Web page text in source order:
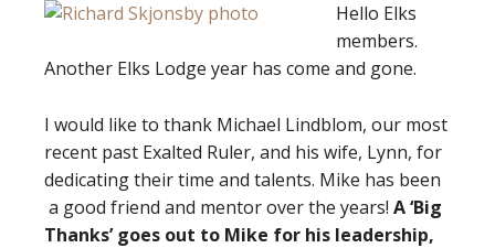
Hello Elks
members.
Another Elks Lodge year has come and gone.
I would like to thank Michael Lindblom, our most
recent past Exalted Ruler, and his wife, Lynn, for
dedicating their time and talents. Mike has been
a good friend and mentor over the years! A ‘Big
Thanks’ goes out to Mike for his leadership,